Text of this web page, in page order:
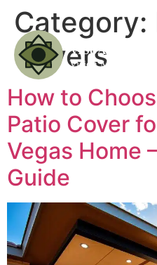
Category:
Covers
How to
Patio Cover
Vegas Home
Guide